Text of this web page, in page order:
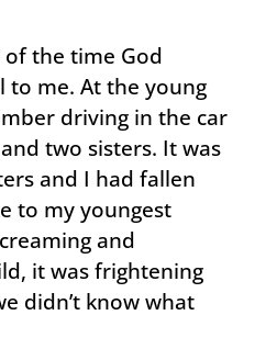
the time God
to me. At the young
driving in the car
two sisters. It was
and I had fallen
to my youngest
and
it was frightening
didn’t know what